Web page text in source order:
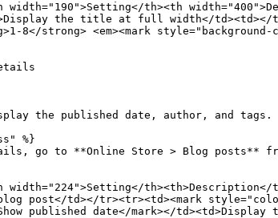
width="190">Setting</th><th
the title at full width</td><td></
8</strong> <em><mark
the published date, author, and
%}
go to **Online Store > Blog posts**
width="224">Setting</
post</td></tr><tr><td><mark
published date</mark></